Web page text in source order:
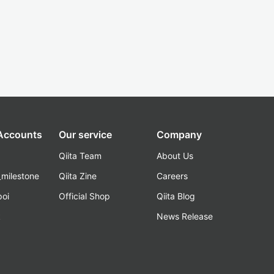
Our service
Qiita Team
Qiita Zine
Official Shop
Company
About Us
Careers
Qiita Blog
News Release